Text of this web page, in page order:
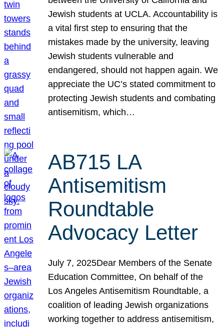
Jewish students at UCLA. Accountability is
a vital first step to ensuring that the
mistakes made by the university, leaving
Jewish students vulnerable and
endangered, should not happen again. We
appreciate the UC’s stated commitment to
protecting Jewish students and combating
antisemitism, which…
AB715 LA
Antisemitism
Roundtable
Advocacy Letter
July 7, 2025Dear Members of the Senate
Education Committee, On behalf of the
Los Angeles Antisemitism Roundtable, a
coalition of leading Jewish organizations
working together to address antisemitism,